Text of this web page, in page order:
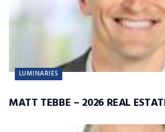
LUMINARIES
MATT TEBBE – 2026 REAL